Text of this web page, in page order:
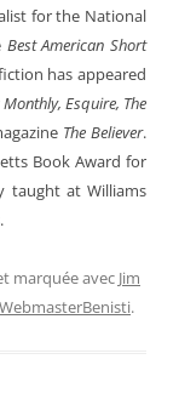
for the National
Best American Short
has appeared
Monthly, Esquire, The
The Believer.
Book Award for
taught at Williams
marquée avec Jim
WebmasterBenisti.